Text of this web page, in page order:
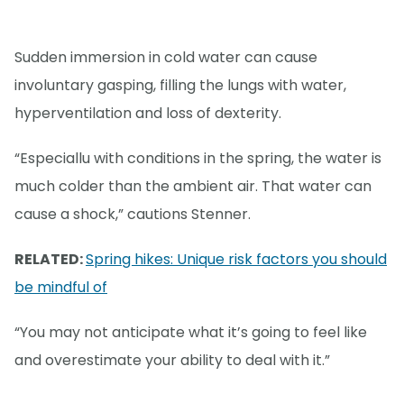
Sudden immersion in cold water can cause
involuntary gasping, filling the lungs with water,
hyperventilation and loss of dexterity.
“Especiallu with conditions in the spring, the water is
much colder than the ambient air. That water can
cause a shock,” cautions Stenner.
RELATED:Spring hikes: Unique risk factors you should
be mindful of
“You may not anticipate what it’s going to feel like
and overestimate your ability to deal with it.”